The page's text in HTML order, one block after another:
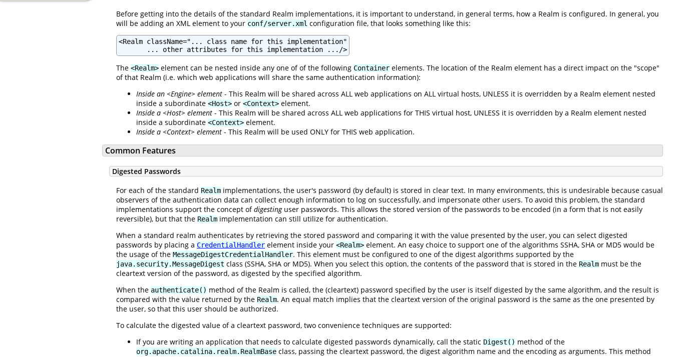
Before getting into the details of the standard Realm implementations, it is important to understand, in general terms, how a Realm is configured. In general, you
will be adding an XML element to your conf/server.xml configuration file, that looks something like this:
<Realm className="... class name for this implementation"
       ... other attributes for this implementation .../>
The <Realm> element can be nested inside any one of of the following Container elements. The location of the Realm element has a direct impact on the "scope"
of that Realm (i.e. which web applications will share the same authentication information):
Inside an <Engine> element - This Realm will be shared across ALL web applications on ALL virtual hosts, UNLESS it is overridden by a Realm element nested
inside a subordinate <Host> or <Context> element.
Inside a <Host> element - This Realm will be shared across ALL web applications for THIS virtual host, UNLESS it is overridden by a Realm element nested
inside a subordinate <Context> element.
Inside a <Context> element - This Realm will be used ONLY for THIS web application.
Common Features
Digested Passwords
For each of the standard Realm implementations, the user's password (by default) is stored in clear text. In many environments, this is undesirable because casual
observers of the authentication data can collect enough information to log on successfully, and impersonate other users. To avoid this problem, the standard
implementations support the concept ofdigestinguser passwords. This allows the stored version of the passwords to be encoded (in a form that is not easily
reversible), but that the Realm implementation can still utilize for authentication.
When a standard realm authenticates by retrieving the stored password and comparing it with the value presented by the user, you can select digested
passwords by placing a CredentialHandler element inside your <Realm> element. An easy choice to support one of the algorithms SSHA, SHA or MD5 would be
the usage of the MessageDigestCredentialHandler. This element must be configured to one of the digest algorithms supported by the
java.security.MessageDigest class (SSHA, SHA or MD5). When you select this option, the contents of the password that is stored in the Realm must be the
cleartext version of the password, as digested by the specified algorithm.
When the authenticate() method of the Realm is called, the (cleartext) password specified by the user is itself digested by the same algorithm, and the result is
compared with the value returned by the Realm. An equal match implies that the cleartext version of the original password is the same as the one presented by
the user, so that this user should be authorized.
To calculate the digested value of a cleartext password, two convenience techniques are supported:
If you are writing an application that needs to calculate digested passwords dynamically, call the static Digest() method of the
org.apache.catalina.realm.RealmBase class, passing the cleartext password, the digest algorithm name and the encoding as arguments. This method